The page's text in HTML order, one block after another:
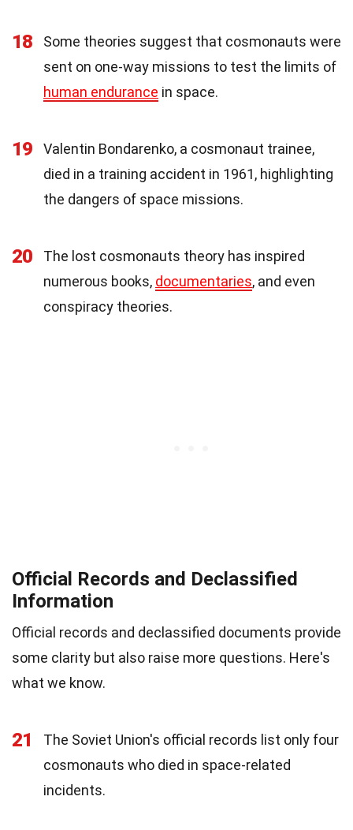
18
Some theories suggest that cosmonauts were
sent on one-way missions to test the limits of
human endurance in space.
19
Valentin Bondarenko, a cosmonaut trainee,
died in a training accident in 1961, highlighting
the dangers of space missions.
20
The lost cosmonauts theory has inspired
numerous books, documentaries, and even
conspiracy theories.
Official Records and Declassified
Information
Official records and declassified documents provide
some clarity but also raise more questions. Here's
what we know.
21
The Soviet Union's official records list only four
cosmonauts who died in space-related
incidents.